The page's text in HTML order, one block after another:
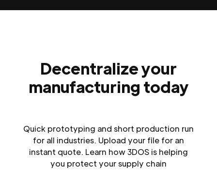
Decentralize your
manufacturing today
Quick prototyping and short production run
for all industries. Upload your file for an
instant quote. Learn how 3DOS is helping
you protect your supply chain